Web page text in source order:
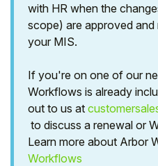
with HR when the
scope) are approved
your MIS.
If you're on one of our
Workflows is already
out to us at
to discuss a renewal or
Learn more about Arbor
Workflows
Student
Partner